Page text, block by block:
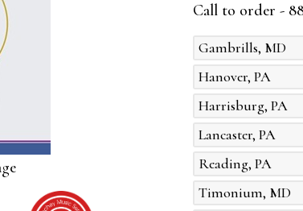
Call to order -
Gambrills, MD
Hanover, PA
Harrisburg, PA
Lancaster, PA
Reading, PA
Timonium, MD